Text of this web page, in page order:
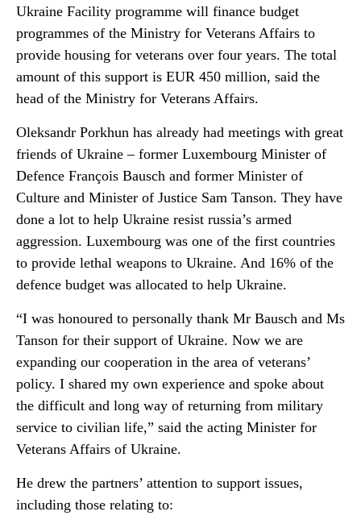
Ukraine Facility programme will finance budget
programmes of the Ministry for Veterans Affairs to
provide housing for veterans over four years. The total
amount of this support is EUR 450 million, said the
head of the Ministry for Veterans Affairs.
Oleksandr Porkhun has already had meetings with great
friends of Ukraine – former Luxembourg Minister of
Defence François Bausch and former Minister of
Culture and Minister of Justice Sam Tanson. They have
done a lot to help Ukraine resist russia’s armed
aggression. Luxembourg was one of the first countries
to provide lethal weapons to Ukraine. And 16% of the
defence budget was allocated to help Ukraine.
“I was honoured to personally thank Mr Bausch and Ms
Tanson for their support of Ukraine. Now we are
expanding our cooperation in the area of veterans’
policy. I shared my own experience and spoke about
the difficult and long way of returning from military
service to civilian life,” said the acting Minister for
Veterans Affairs of Ukraine.
He drew the partners’ attention to support issues,
including those relating to: